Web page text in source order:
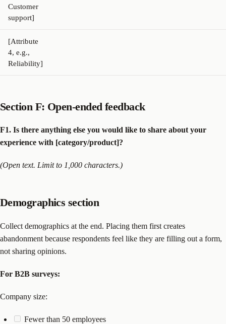
Customer
support]
[Attribute
4, e.g.,
Reliability]
Section F: Open-ended feedback
F1. Is there anything else you would like to share about your
experience with [category/product]?
(Open text. Limit to 1,000 characters.)
Demographics section
Collect demographics at the end. Placing them first creates
abandonment because respondents feel like they are filling out a form,
not sharing opinions.
For B2B surveys:
Company size:
Fewer than 50 employees